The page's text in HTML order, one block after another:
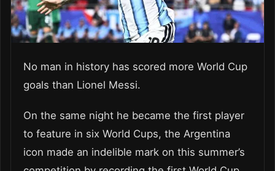
No man in history has scored more World Cup
goals than Lionel Messi.
On the same night he became the first player
to feature in six World Cups, the Argentina
icon made an indelible mark on this summer’s